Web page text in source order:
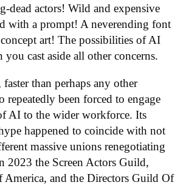
dead actors! Wild and expensive
with a prompt! A neverending font
art! The possibilities of AI
you cast aside all other concerns.
than perhaps any other
repeatedly been forced to engage
AI to the wider workforce. Its
happened to coincide with not
massive unions renegotiating
2023 the Screen Actors Guild,
America, and the Directors Guild Of